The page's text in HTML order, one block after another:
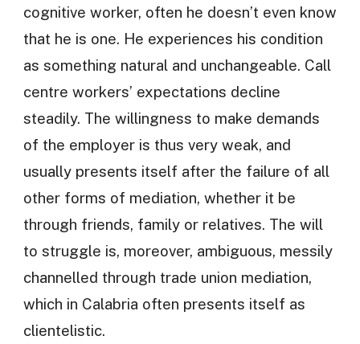
cognitive worker, often he doesn’t even know
that he is one. He experiences his condition
as something natural and unchangeable. Call
centre workers’ expectations decline
steadily. The willingness to make demands
of the employer is thus very weak, and
usually presents itself after the failure of all
other forms of mediation, whether it be
through friends, family or relatives. The will
to struggle is, moreover, ambiguous, messily
channelled through trade union mediation,
which in Calabria often presents itself as
clientelistic.